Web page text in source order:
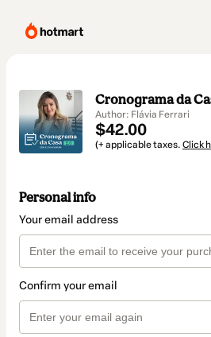
Cronograma da
Author: Flávia Ferrari
$42.00
(+ applicable taxes. Click
Personal info
Your email address
Confirm your email